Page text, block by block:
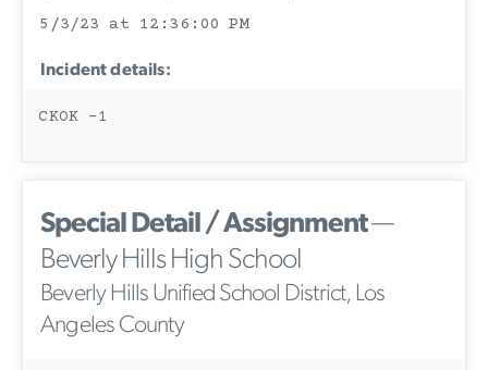
5/3/23 at 12:36:00 PM
Incident details:
CKOK -1
Special Detail / Assignment—
Beverly Hills High School
Beverly Hills Unified School District, Los
Angeles County